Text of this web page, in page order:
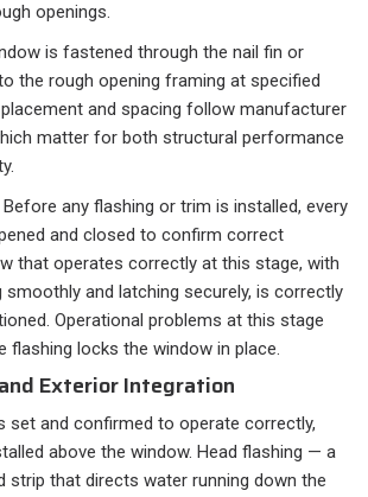
openings.
is fastened through the nail fin or
the rough opening framing at specified
and spacing follow manufacturer
matter for both structural performance
Before any flashing or trim is installed, every
and closed to confirm correct
that operates correctly at this stage, with
and latching securely, is correctly
Operational problems at this stage
flashing locks the window in place.
Exterior Integration
set and confirmed to operate correctly,
above the window. Head flashing — a
strip that directs water running down the